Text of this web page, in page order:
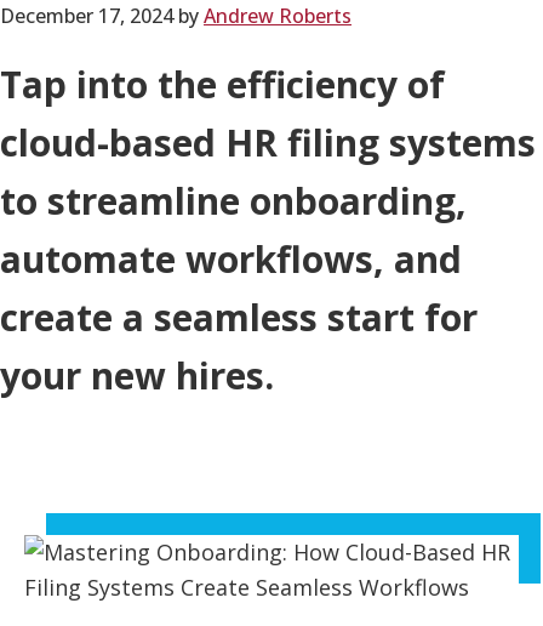
December 17, 2024byAndrew Roberts
Tap into the efficiency of
cloud-based HR filing systems
to streamline onboarding,
automate workflows, and
create a seamless start for
your new hires.